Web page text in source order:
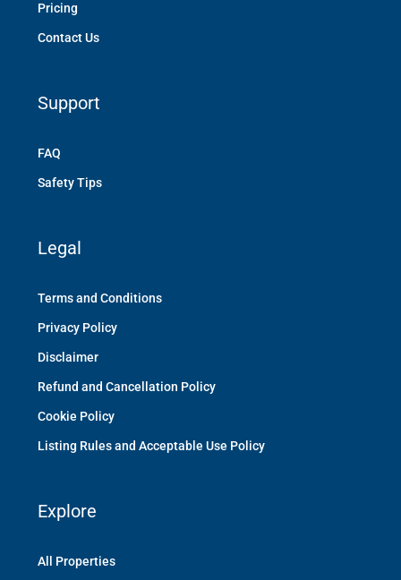
Pricing
Contact Us
Support
FAQ
Safety Tips
Legal
Terms and Conditions
Privacy Policy
Disclaimer
Refund and Cancellation Policy
Cookie Policy
Listing Rules and Acceptable Use Policy
Explore
All Properties